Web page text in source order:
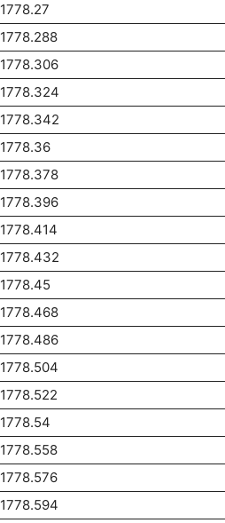
1778.27
1778.288
1778.306
1778.324
1778.342
1778.36
1778.378
1778.396
1778.414
1778.432
1778.45
1778.468
1778.486
1778.504
1778.522
1778.54
1778.558
1778.576
1778.594